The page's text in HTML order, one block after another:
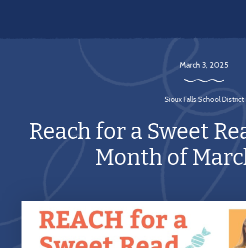
Reach for a Sweet
Month of
Sioux Falls School District
March 3, 2025